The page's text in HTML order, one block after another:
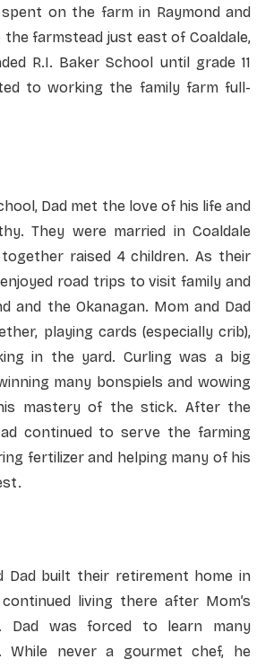
on the farm in Raymond and
the farmstead just east of Coaldale,
R.I. Baker School until grade 11
to working the family farm full-
Dad met the love of his life and
They were married in Coaldale
together raised 4 children. As their
road trips to visit family and
and the Okanagan. Mom and Dad
playing cards (especially crib),
in the yard. Curling was a big
many bonspiels and wowing
mastery of the stick. After the
continued to serve the farming
fertilizer and helping many of his
Dad built their retirement home in
living there after Mom’s
Dad was forced to learn many
While never a gourmet chef, he